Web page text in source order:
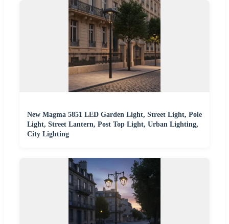
New Magma 5851 LED Garden Light, Street Light, Pole
Light, Street Lantern, Post Top Light, Urban Lighting,
City Lighting